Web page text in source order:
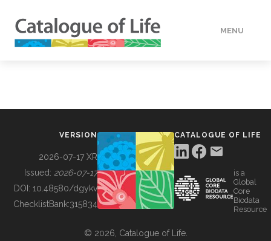
MENU
BUILDING COL
VERSION
2026-07-17 XR
Issued: 2026-07-17
DOI: 10.48580/dgykv
ChecklistBank:315834
CATALOGUE OF LIFE
is a
Global
Core
Biodata
Resource
© 2026, Catalogue of Life.